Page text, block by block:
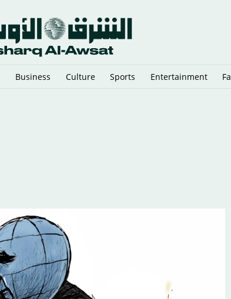
Business Culture Sports Entertainment